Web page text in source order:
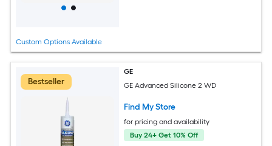
Custom Options Available
Bestseller
GE
GE Advanced Silicone 2 WD
Find My Store
for pricing and availability
Buy 24+ Get 10% Off